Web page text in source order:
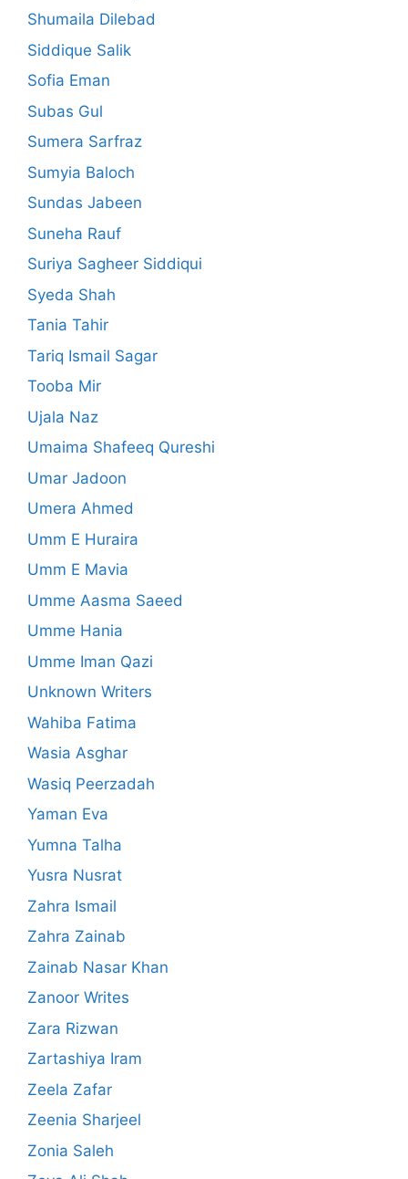
Shumaila Dilebad
Siddique Salik
Sofia Eman
Subas Gul
Sumera Sarfraz
Sumyia Baloch
Sundas Jabeen
Suneha Rauf
Suriya Sagheer Siddiqui
Syeda Shah
Tania Tahir
Tariq Ismail Sagar
Tooba Mir
Ujala Naz
Umaima Shafeeq Qureshi
Umar Jadoon
Umera Ahmed
Umm E Huraira
Umm E Mavia
Umme Aasma Saeed
Umme Hania
Umme Iman Qazi
Unknown Writers
Wahiba Fatima
Wasia Asghar
Wasiq Peerzadah
Yaman Eva
Yumna Talha
Yusra Nusrat
Zahra Ismail
Zahra Zainab
Zainab Nasar Khan
Zanoor Writes
Zara Rizwan
Zartashiya Iram
Zeela Zafar
Zeenia Sharjeel
Zonia Saleh